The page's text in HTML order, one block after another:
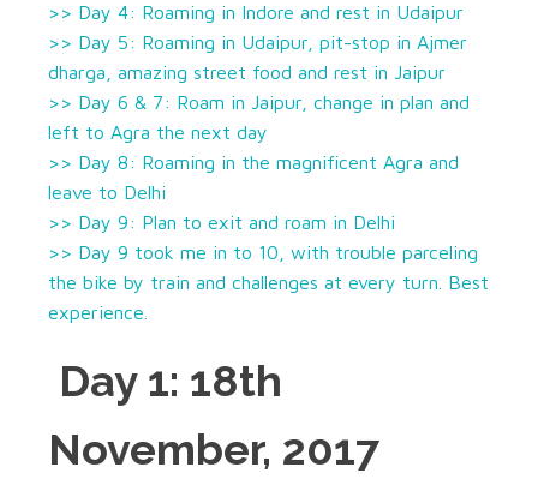
>> Day 4: Roaming in Indore and rest in Udaipur
>> Day 5: Roaming in Udaipur, pit-stop in Ajmer
dharga, amazing street food and rest in Jaipur
>> Day 6 & 7: Roam in Jaipur, change in plan and
left to Agra the next day
>> Day 8: Roaming in the magnificent Agra and
leave to Delhi
>> Day 9: Plan to exit and roam in Delhi
>> Day 9 took me in to 10, with trouble parceling
the bike by train and challenges at every turn. Best
experience.
Day 1: 18th
November, 2017